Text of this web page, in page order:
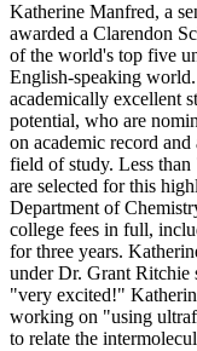
Katherine Manfred, a
awarded a Clarendon
of the world's top five
English-speaking
academically excellent
potential, who are
on academic record
field of study. Less
are selected for this
Department of
college fees in full,
for three years.
under Dr. Grant Ritchie
"very excited!"
working on "using
to relate the